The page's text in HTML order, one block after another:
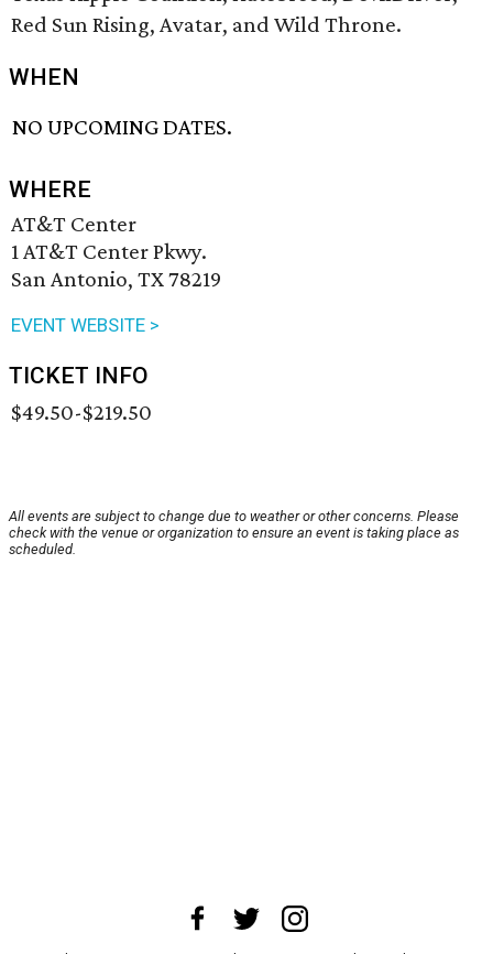
Red Sun Rising, Avatar, and Wild Throne.
WHEN
NO UPCOMING DATES.
WHERE
AT&T Center
1 AT&T Center Pkwy.
San Antonio, TX 78219
EVENT WEBSITE >
TICKET INFO
$49.50-$219.50
All events are subject to change due to weather or other concerns. Please
check with the venue or organization to ensure an event is taking place as
scheduled.